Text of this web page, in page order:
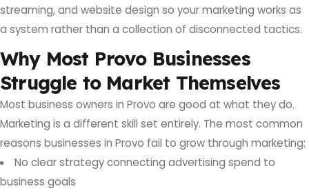
streaming, and website design so your marketing works as
a system rather than a collection of disconnected tactics.
Why Most Provo Businesses
Struggle to Market Themselves
Most business owners in Provo are good at what they do.
Marketing is a different skill set entirely. The most common
reasons businesses in Provo fail to grow through marketing:
No clear strategy connecting advertising spend to
business goals